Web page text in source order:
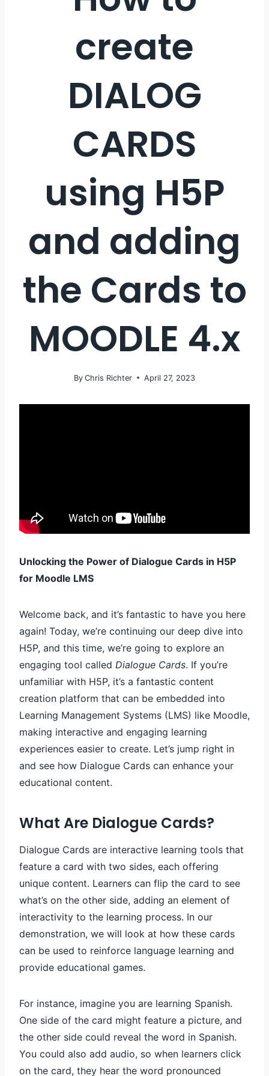
create
DIALOG
CARDS
using H5P
and adding
the Cards to
MOODLE 4.x
By Chris Richter April 27, 2023
Unlocking the Power of Dialogue Cards in H5P
for Moodle LMS
Welcome back, and it’s fantastic to have you here
again! Today, we’re continuing our deep dive into
H5P, and this time, we’re going to explore an
engaging tool called Dialogue Cards. If you’re
unfamiliar with H5P, it’s a fantastic content
creation platform that can be embedded into
Learning Management Systems (LMS) like Moodle,
making interactive and engaging learning
experiences easier to create. Let’s jump right in
and see how Dialogue Cards can enhance your
educational content.
What Are Dialogue Cards?
Dialogue Cards are interactive learning tools that
feature a card with two sides, each offering
unique content. Learners can flip the card to see
what’s on the other side, adding an element of
interactivity to the learning process. In our
demonstration, we will look at how these cards
can be used to reinforce language learning and
provide educational games.
For instance, imagine you are learning Spanish.
One side of the card might feature a picture, and
the other side could reveal the word in Spanish.
You could also add audio, so when learners click
on the card, they hear the word pronounced